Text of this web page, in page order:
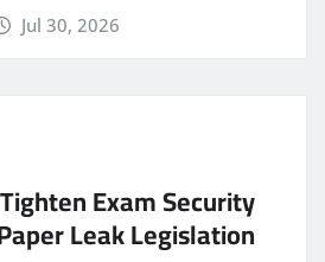
Jul 30, 2026
Exam Security
Leak Legislation